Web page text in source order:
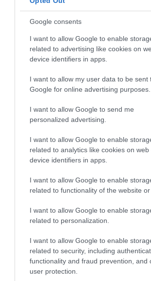
Google consents
I want to allow Google to enable
related to advertising like cookies on
device identifiers in apps.
I want to allow my user data to be sent
Google for online advertising purposes.
I want to allow Google to send me
personalized advertising.
I want to allow Google to enable
related to analytics like cookies on web
device identifiers in apps.
I want to allow Google to enable
related to functionality of the website or
I want to allow Google to enable
related to personalization.
I want to allow Google to enable
related to security, including
functionality and fraud prevention, and
user protection.
Jackfield Tile Museum
See some of the most beautiful
and discover how tiles made by
0.34 miles away